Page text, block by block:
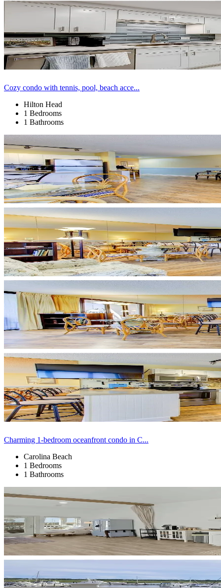
Cozy condo with tennis, pool, beach acce...
Hilton Head
1 Bedrooms
1 Bathrooms
Charming 1-bedroom oceanfront condo in C...
Carolina Beach
1 Bedrooms
1 Bathrooms